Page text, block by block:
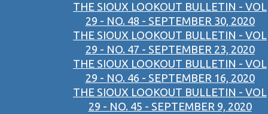
THE SIOUX LOOKOUT BULLETIN - VOL
29 - NO. 48 - SEPTEMBER 30, 2020
THE SIOUX LOOKOUT BULLETIN - VOL
29 - NO. 47 - SEPTEMBER 23, 2020
THE SIOUX LOOKOUT BULLETIN - VOL
29 - NO. 46 - SEPTEMBER 16, 2020
THE SIOUX LOOKOUT BULLETIN - VOL
29 - NO. 45 - SEPTEMBER 9, 2020